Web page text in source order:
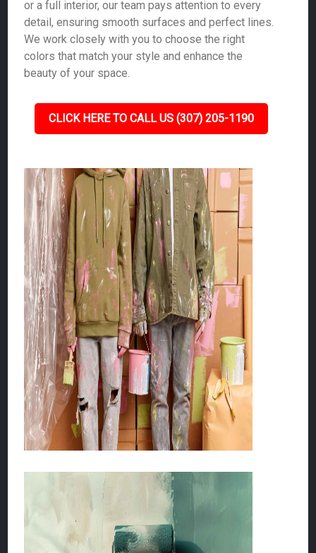
or a full interior, our team pays attention to every
detail, ensuring smooth surfaces and perfect lines.
We work closely with you to choose the right
colors that match your style and enhance the
beauty of your space.
CLICK HERE TO CALL US (307) 205-1190